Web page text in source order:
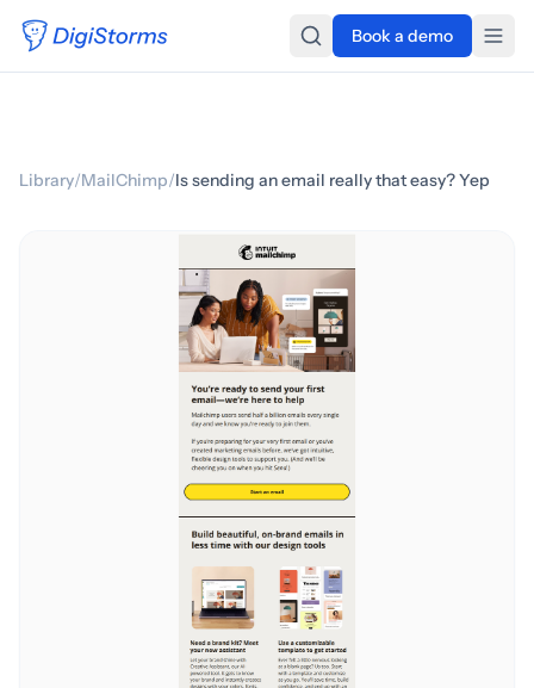
Book a demo
Library/MailChimp/Is sending an email really that easy? Yep